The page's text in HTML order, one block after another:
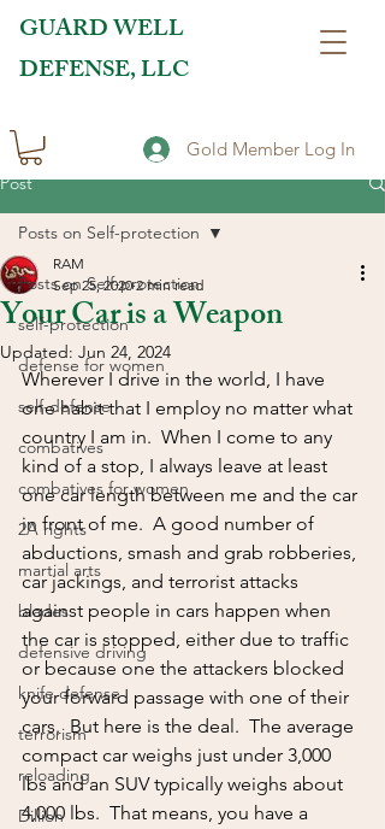
GUARD WELL
DEFENSE, LLC
Gold Member Log In
Post
Posts on Self-protection
self-protection
defense for women
self-defense
combatives
combatives for women
2A rights
martial arts
blades
defensive driving
knife defense
terrorism
reloading
Dillion
Posts on Self-protection
Your Car is a Weapon
RAM
Sep 25, 2020 2 min read
Updated: Jun 24, 2024
Wherever I drive in the world, I have
one habit that I employ no matter what
country I am in.  When I come to any
kind of a stop, I always leave at least
one car length between me and the car
in front of me.  A good number of
abductions, smash and grab robberies,
car jackings, and terrorist attacks
against people in cars happen when
the car is stopped, either due to traffic
or because one the attackers blocked
your forward passage with one of their
cars.  But here is the deal.  The average
compact car weighs just under 3,000
lbs and an SUV typically weighs about
4,000 lbs.  That means, you have a